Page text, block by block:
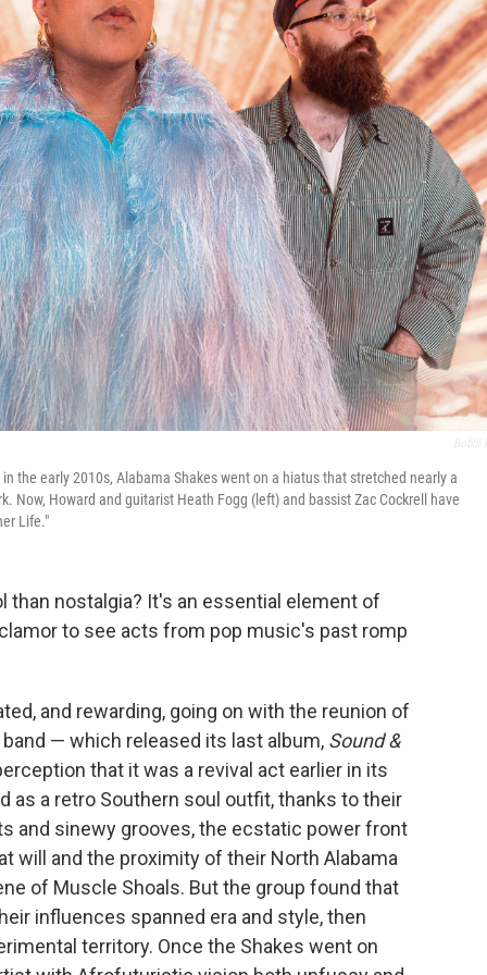
the early 2010s, Alabama Shakes went on a hiatus that stretched nearly a
Now, Howard and guitarist Heath Fogg (left) and bassist Zac Cockrell have
Life."
than nostalgia? It's an essential element of
to see acts from pop music's past romp
and rewarding, going on with the reunion of
— which released its last album, Sound &
that it was a revival act earlier in its
as a retro Southern soul outfit, thanks to their
and sinewy grooves, the ecstatic power front
will and the proximity of their North Alabama
of Muscle Shoals. But the group found that
influences spanned era and style, then
territory. Once the Shakes went on